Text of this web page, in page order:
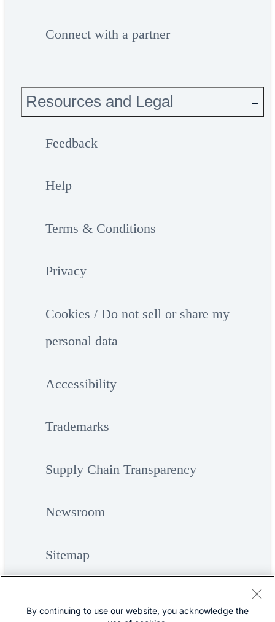
Connect with a partner
Resources and Legal
Feedback
Help
Terms & Conditions
Privacy
Cookies / Do not sell or share my
personal data
Accessibility
Trademarks
Supply Chain Transparency
Newsroom
Sitemap
By continuing to use our website, you acknowledge the